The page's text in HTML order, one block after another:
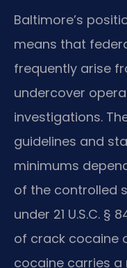
Baltimore’s
means that
frequently arise
undercover
investigations.
guidelines and
minimums
of the controlled
under 21 U.S.C. §
of crack cocaine
cocaine carries